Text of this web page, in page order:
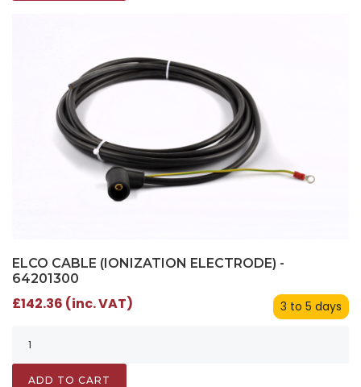
ELCO CABLE (IONIZATION ELECTRODE) -
64201300
3 to 5 days
£142.36 (inc. VAT)
ADD TO CART